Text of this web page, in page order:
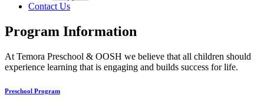
Contact Us
Program Information
At Temora Preschool & OOSH we believe that all children should
experience learning that is engaging and builds success for life.
Preschool Program